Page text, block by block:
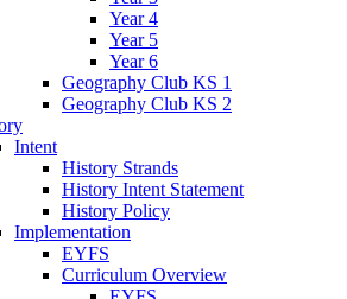
Year 4
Year 5
Year 6
Geography Club KS 1
Geography Club KS 2
Intent
History Strands
History Intent Statement
History Policy
Implementation
EYFS
Curriculum Overview